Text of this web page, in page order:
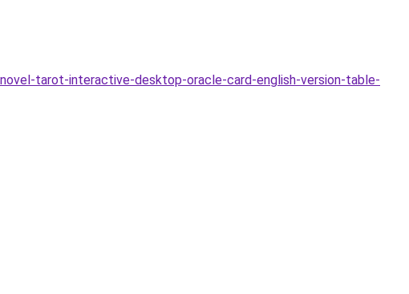
tarot-interactive-desktop-oracle-card-english-version-table-